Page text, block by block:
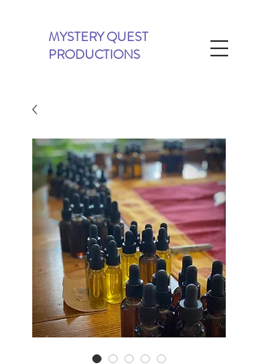
MYSTERY QUEST
PRODUCTIONS